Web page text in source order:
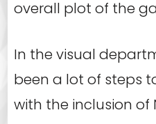
overall plot of the
In the visual
been a lot of steps
with the inclusion of